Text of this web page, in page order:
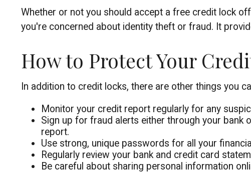
Whether or not you should accept a free credit lock
you're concerned about identity theft or fraud. It
How to Protect Your
In addition to credit locks, there are other things you
Monitor your credit report regularly for any
Sign up for fraud alerts either through your
report.
Use strong, unique passwords for all your
Regularly review your bank and credit card
Be careful about sharing personal information